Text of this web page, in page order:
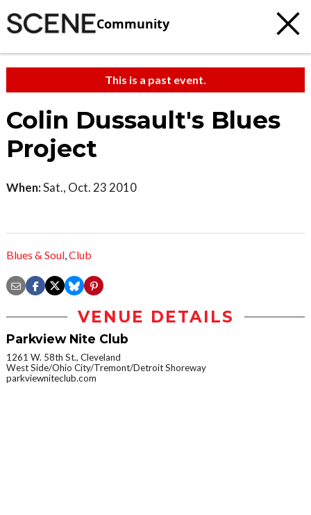
Community
This is a past event.
Colin Dussault's Blues
Project
When:Sat., Oct. 23 2010
Blues & Soul,Club
VENUE DETAILS
Parkview Nite Club
1261 W. 58th St., Cleveland
West Side/Ohio City/Tremont/Detroit Shoreway
parkviewniteclub.com